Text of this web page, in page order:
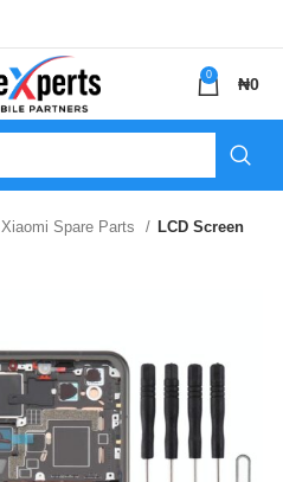
0 ₦0
Xiaomi Spare Parts LCD Screen